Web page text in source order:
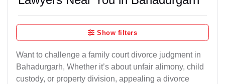
Show filters
Want to challenge a family court divorce judgment in
Bahadurgarh, Whether it’s about unfair alimony, child
custody, or property division, appealing a divorce